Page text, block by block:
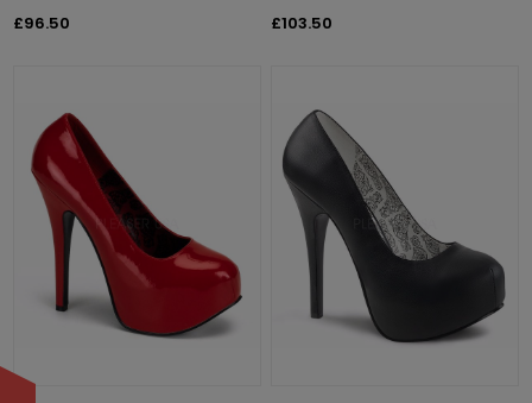
£96.50
£103.50